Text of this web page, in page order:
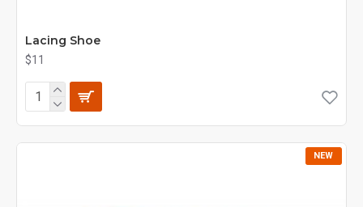
Lacing Shoe
$11
NEW